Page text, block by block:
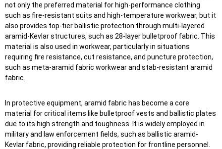
not only the preferred material for high-performance clothing
such as fire-resistant suits and high-temperature workwear, but it
also provides top-tier ballistic protection through multi-layered
aramid-Kevlar structures, such as 28-layer bulletproof fabric. This
material is also used in workwear, particularly in situations
requiring fire resistance, cut resistance, and puncture protection,
such as meta-aramid fabric workwear and stab-resistant aramid
fabric.
In protective equipment, aramid fabric has become a core
material for critical items like bulletproof vests and ballistic plates
due to its high strength and toughness. It is widely employed in
military and law enforcement fields, such as ballistic aramid-
Kevlar fabric, providing reliable protection for frontline personnel.